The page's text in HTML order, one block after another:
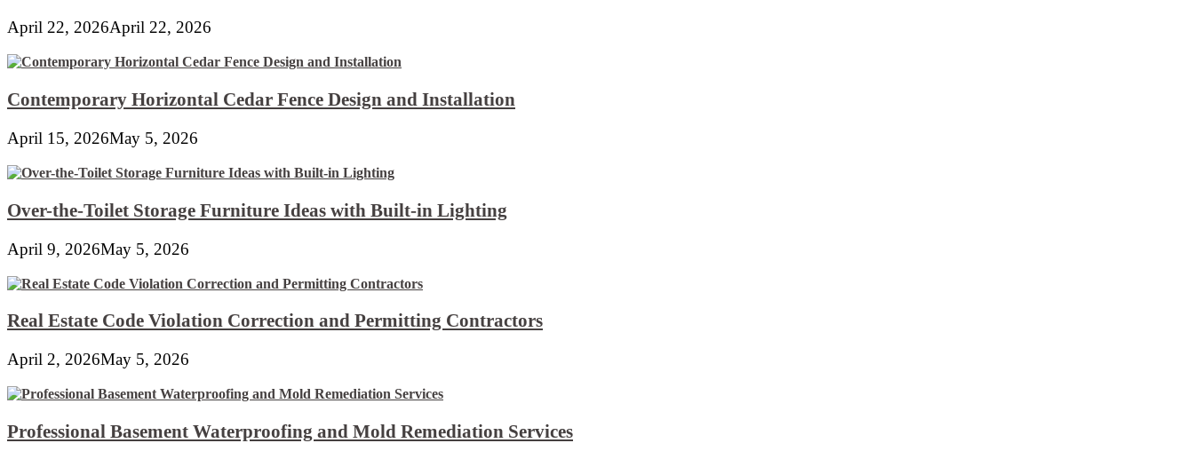
April 22, 2026April 22, 2026
Contemporary Horizontal Cedar Fence Design and Installation
April 15, 2026May 5, 2026
Over-the-Toilet Storage Furniture Ideas with Built-in Lighting
April 9, 2026May 5, 2026
Real Estate Code Violation Correction and Permitting Contractors
April 2, 2026May 5, 2026
Professional Basement Waterproofing and Mold Remediation Services